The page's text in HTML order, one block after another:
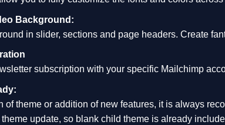
Background:
in slider, sections and page headers. Create
subscription with your specific Mailchimp
of theme or addition of new features, it is always
update, so blank child theme is already